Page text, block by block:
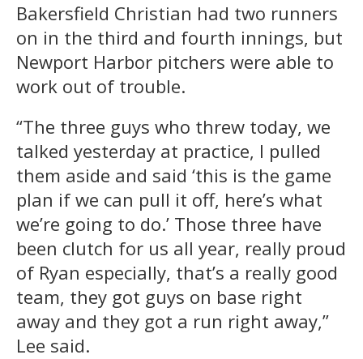
Bakersfield Christian had two runners
on in the third and fourth innings, but
Newport Harbor pitchers were able to
work out of trouble.
“The three guys who threw today, we
talked yesterday at practice, I pulled
them aside and said ‘this is the game
plan if we can pull it off, here’s what
we’re going to do.’ Those three have
been clutch for us all year, really proud
of Ryan especially, that’s a really good
team, they got guys on base right
away and they got a run right away,”
Lee said.